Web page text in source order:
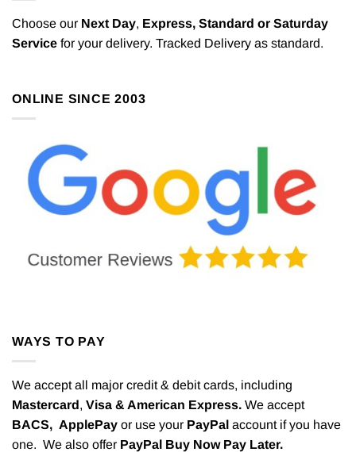
Choose our Next Day, Express, Standard or Saturday
Service for your delivery. Tracked Delivery as standard.
ONLINE SINCE 2003
WAYS TO PAY
We accept all major credit & debit cards, including
Mastercard, Visa & American Express. We accept
BACS, ApplePay or use your PayPal account if you have
one. We also offer PayPal Buy Now Pay Later.